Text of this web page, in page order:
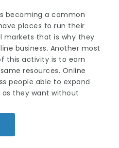
becoming a common
places to run their
markets that is why they
business. Another most
this activity is to earn
resources. Online
people able to expand
they want without